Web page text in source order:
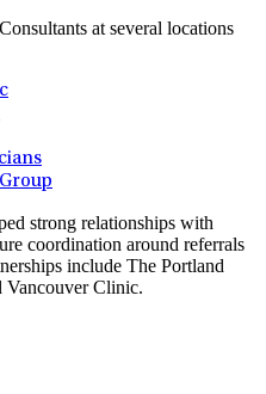
at several locations
strong relationships with
coordination around referrals
include The Portland
Vancouver Clinic.